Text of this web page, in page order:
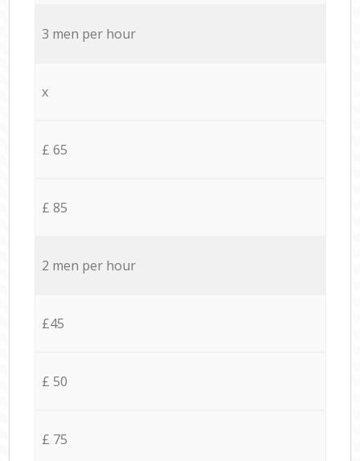
3 men per hour
x
£ 65
£ 85
2 men per hour
£45
£ 50
£ 75